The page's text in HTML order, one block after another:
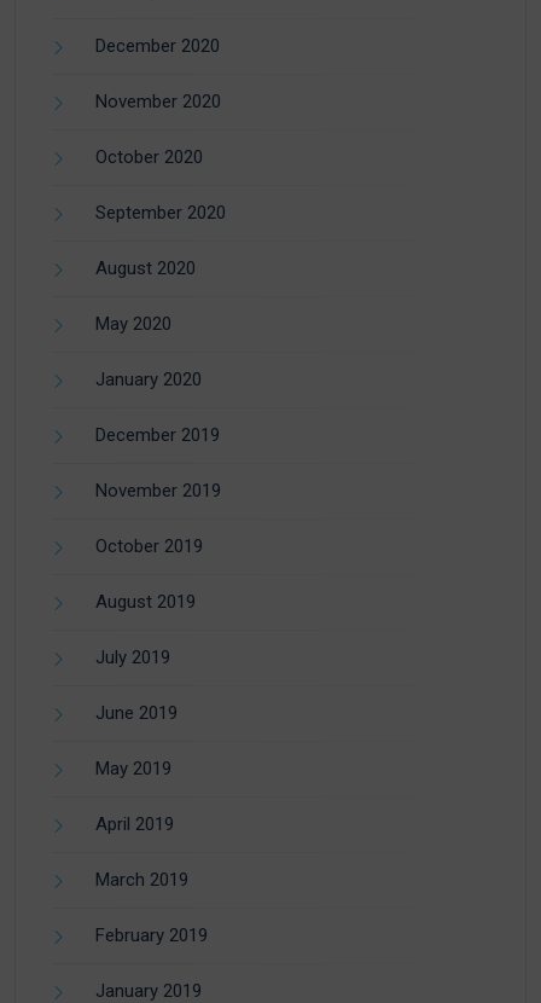
December 2020
November 2020
October 2020
September 2020
August 2020
May 2020
January 2020
December 2019
November 2019
October 2019
August 2019
July 2019
June 2019
May 2019
April 2019
March 2019
February 2019
January 2019